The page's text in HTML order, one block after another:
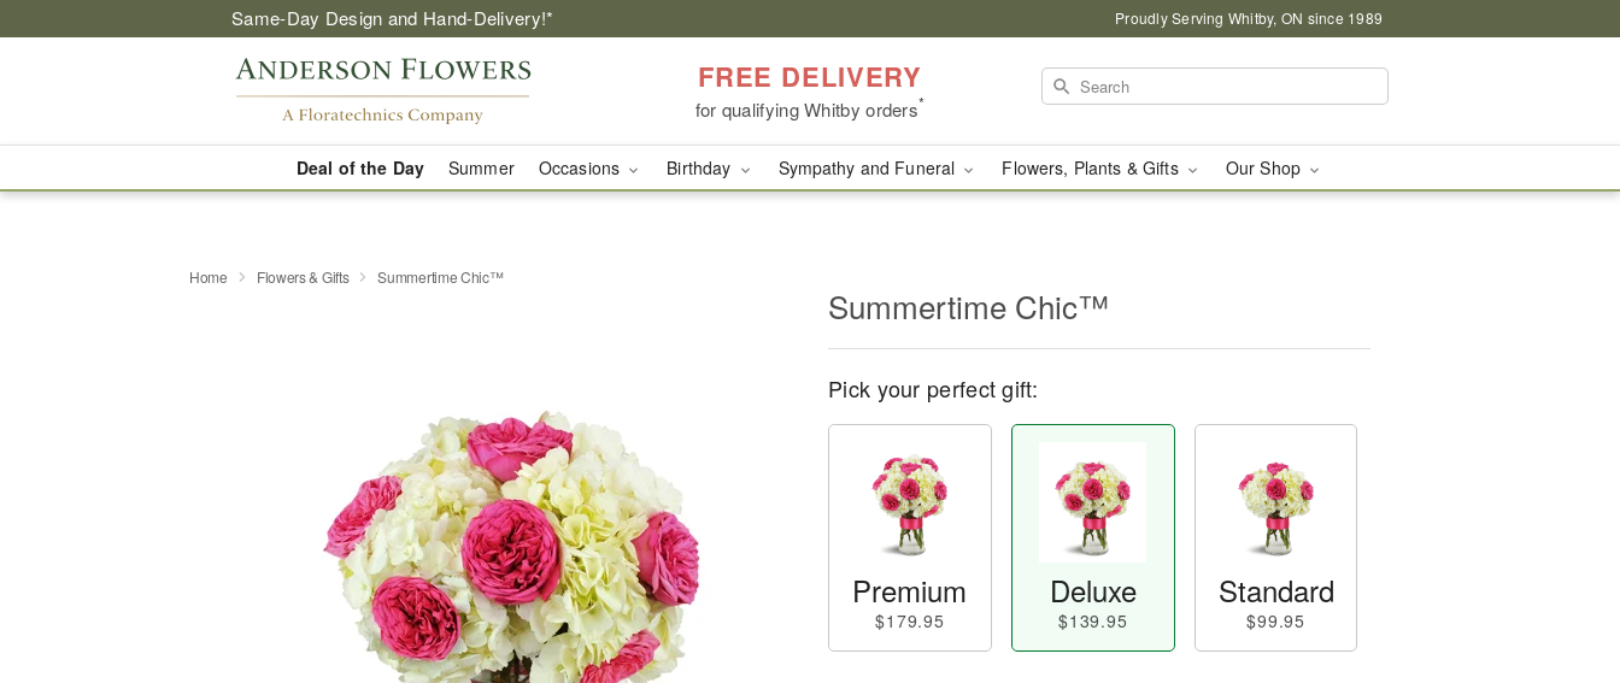
Same-Day Design and Hand-Delivery!* Proudly Serving Whitby, ON since 1989
FREE DELIVERY
for qualifying Whitby orders*
Deal of the Day Summer Occasions Birthday Sympathy and Funeral Flowers, Plants & Gifts Our Shop
Home Flowers & Gifts Summertime Chic™
Summertime Chic™
Pick your perfect gift:
Premium
$179.95
Deluxe
$139.95
Standard
$99.95